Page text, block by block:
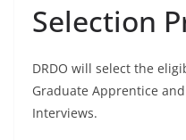
Selection
DRDO will select the
Graduate Apprentice
Interviews.